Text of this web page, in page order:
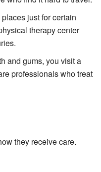
just for certain
therapy center
and gums, you visit a
professionals who treat
they receive care.